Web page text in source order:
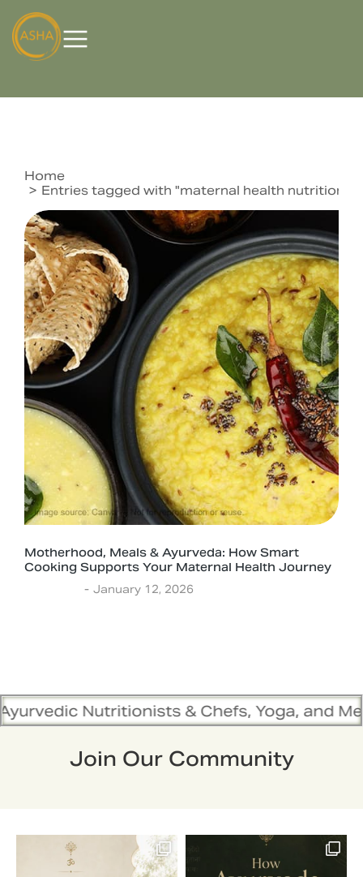
You are here:
Home
Entries tagged with "maternal health nutrition
Motherhood, Meals & Ayurveda: How Smart
Cooking Supports Your Maternal Health Journey
January 12, 2026
& Chefs, Yoga, and Meditation
Join Our Community